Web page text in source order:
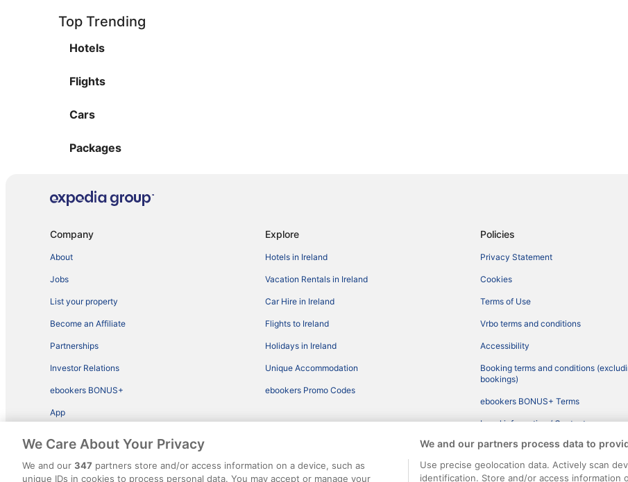
Top Trending
Hotels
Flights
Cars
Packages
Company
About
Jobs
List your property
Become an Affiliate
Partnerships
Investor Relations
ebookers BONUS+
App
Explore
Hotels in Ireland
Vacation Rentals in Ireland
Car Hire in Ireland
Flights to Ireland
Holidays in Ireland
Unique Accommodation
ebookers Promo Codes
Policies
Privacy Statement
Cookies
Terms of Use
Vrbo terms and conditions
Accessibility
Booking terms and conditions
bookings)
ebookers BONUS+ Terms
Legal information / Contact us
Content guidelines and reporting
We Care About Your Privacy
We and our 347 partners store and/or access information on a device, such as
unique IDs in cookies to process personal data. You may accept or manage your
We and our partners process data to
Use precise geolocation data. Actively scan
identification. Store and/or access information